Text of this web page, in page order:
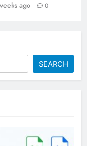
ago 0
SEARCH